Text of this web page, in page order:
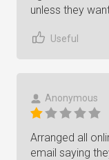
unless they
Useful
Anonymous
Arranged all
email saying